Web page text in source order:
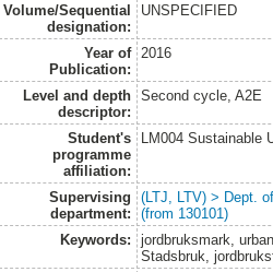
Volume/Sequential
designation:
UNSPECIFIED
Year of
Publication:
2016
Level and depth
descriptor:
Second cycle, A2E
Student's
programme
affiliation:
LM004 Sustainable
Supervising
department:
(LTJ, LTV) > Dept.
(from 130101)
Keywords:
jordbruksmark,
Stadsbruk,